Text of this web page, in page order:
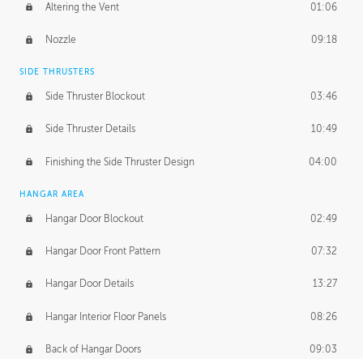
Altering the Vent 01:06
Nozzle 09:18
SIDE THRUSTERS
Side Thruster Blockout 03:46
Side Thruster Details 10:49
Finishing the Side Thruster Design 04:00
HANGAR AREA
Hangar Door Blockout 02:49
Hangar Door Front Pattern 07:32
Hangar Door Details 13:27
Hangar Interior Floor Panels 08:26
Back of Hangar Doors 09:03